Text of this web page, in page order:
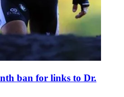
ban for links to Dr.